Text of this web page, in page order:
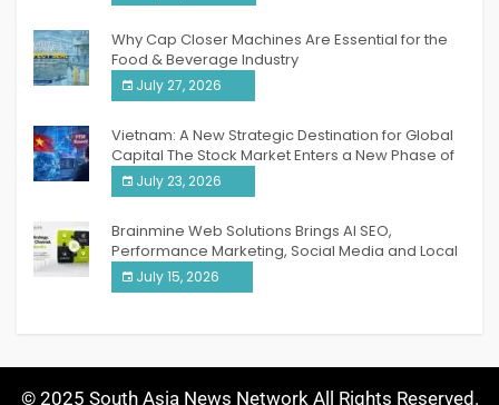
Why Cap Closer Machines Are Essential for the
Food & Beverage Industry
July 27, 2026
Vietnam: A New Strategic Destination for Global
Capital The Stock Market Enters a New Phase of
Breakthrough Growth
July 23, 2026
Brainmine Web Solutions Brings AI SEO,
Performance Marketing, Social Media and Local
SEO Together Under One Roof
July 15, 2026
© 2025 South Asia News Network All Rights Reserved.